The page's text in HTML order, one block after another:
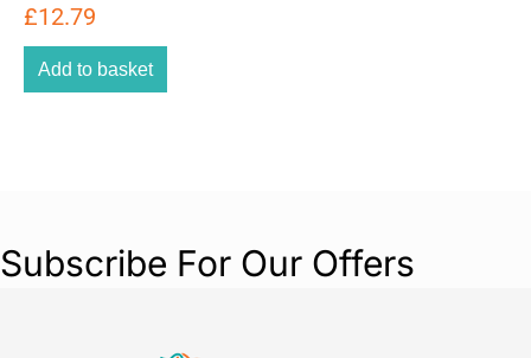
Pockets And Reinfored
Base – Yellow/Black
£12.79
Add to basket
Subscribe For Our Offers